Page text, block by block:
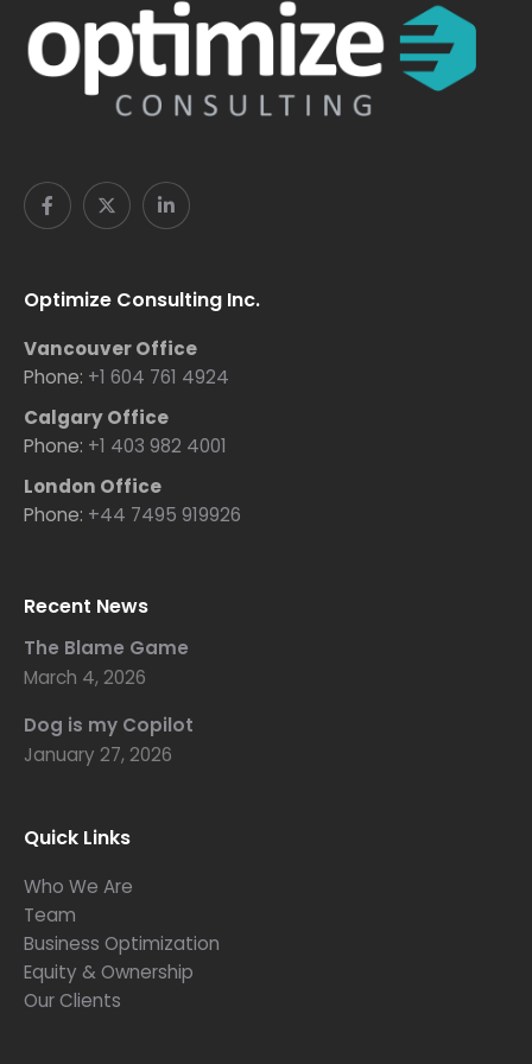
Optimize Consulting Inc.
Vancouver Office
Phone: +1 604 761 4924
Calgary Office
Phone: +1 403 982 4001
London Office
Phone: +44 7495 919926
Recent News
The Blame Game
March 4, 2026
Dog is my Copilot
January 27, 2026
Quick Links
Who We Are
Team
Business Optimization
Equity & Ownership
Our Clients